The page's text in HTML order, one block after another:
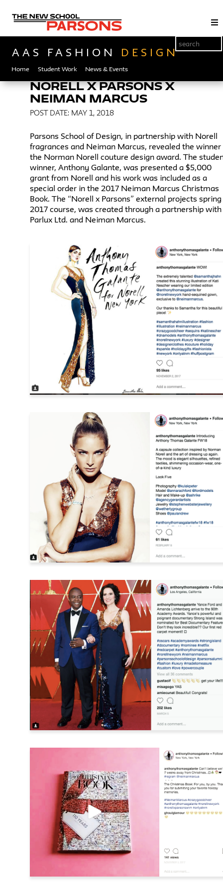
AAS FASHION DESIGN
Home Student Work News & Events
NORELL X PARSONS X
NEIMAN MARCUS
POST DATE: MAY 1, 2018
Parsons School of Design, in partnership with Norell
fragrances and Neiman Marcus, revealed the winner
the Norman Norell couture design award. The
winner, Anthony Galante, was presented a $5,000
grant from Norell and his work was included as a
special order in the 2017 Neiman Marcus Christmas
Book. The “Norell x Parsons” external projects spring
2017 course, was created through a partnership with
Parlux Ltd. and Neiman Marcus.